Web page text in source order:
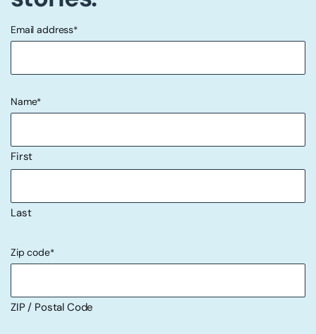
"*" indicates required fields
Email address*
Name*
First
Last
Zip code*
ZIP / Postal Code